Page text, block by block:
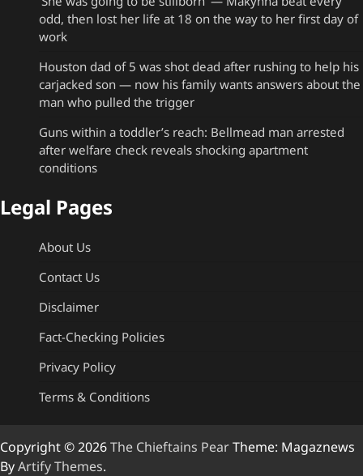
odd, then lost her life at 18 on the way to her first day of
work
Houston dad of 5 was shot dead after rushing to help his
carjacked son — now his family wants answers about the
man who pulled the trigger
Guns within a toddler’s reach: Bellmead man arrested
after welfare check reveals shocking apartment
conditions
Legal Pages
About Us
Contact Us
Disclaimer
Fact-Checking Policies
Privacy Policy
Terms & Conditions
Copyright © 2026The Chieftains PearTheme: Magaznews
ByArtify Themes.